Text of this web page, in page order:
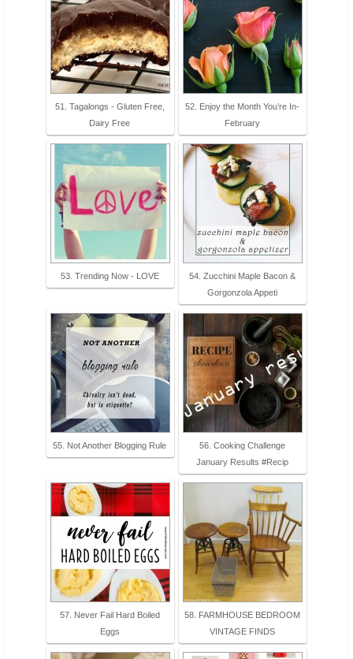
51. Tagalongs - Gluten Free,
Dairy Free
52. Enjoy the Month You’re In-
February
53. Trending Now - LOVE
54. Zucchini Maple Bacon &
Gorgonzola Appeti
55. Not Another Blogging Rule
56. Cooking Challenge
January Results #Recip
57. Never Fail Hard Boiled
Eggs
58. FARMHOUSE BEDROOM
VINTAGE FINDS